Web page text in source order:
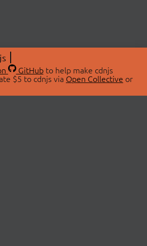
GitHubto help make cdnjs
$5 to cdnjs via Open Collective or